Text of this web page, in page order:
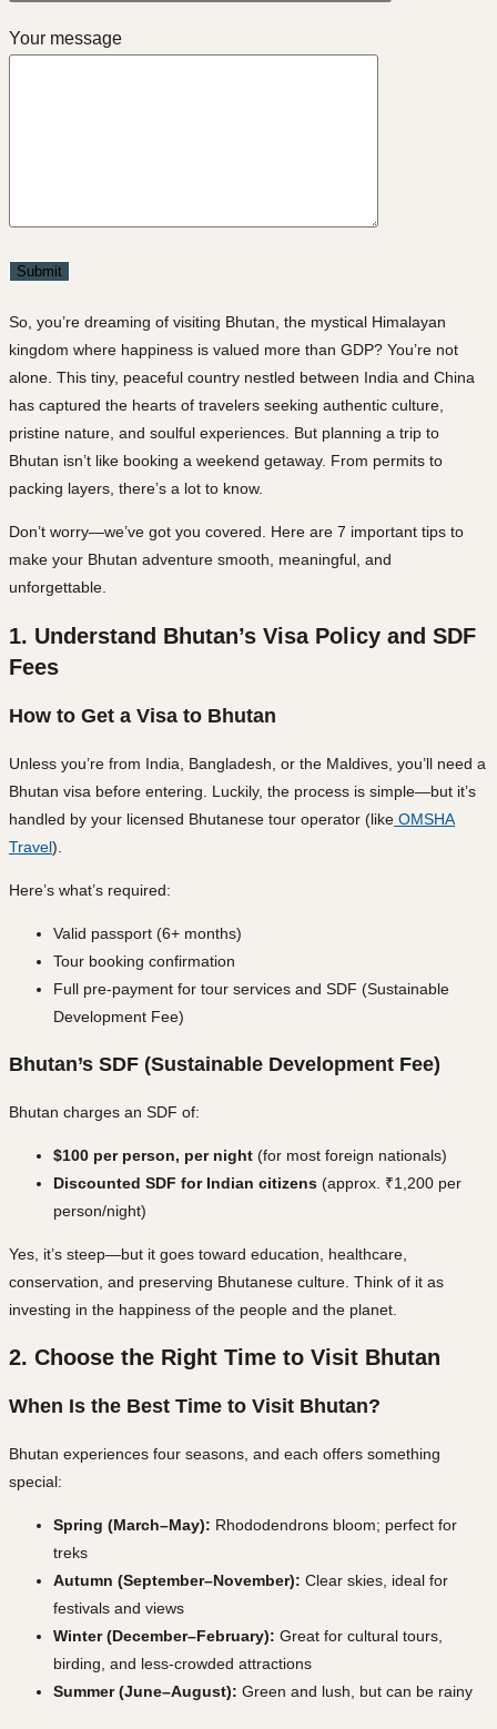
Your message
So, you’re dreaming of visiting Bhutan , the mystical Himalayan
kingdom where happiness is valued more than GDP? You’re not
alone. This tiny, peaceful country nestled between India and China
has captured the hearts of travelers seeking authentic culture,
pristine nature , and soulful experiences . But planning a trip to
Bhutan isn’t like booking a weekend getaway. From permits to
packing layers, there’s a lot to know.
Don’t worry—we’ve got you covered. Here are 7 important tips to
make your Bhutan adventure smooth, meaningful, and
unforgettable.
1. Understand Bhutan’s Visa Policy and SDF
Fees
How to Get a Visa to Bhutan
Unless you’re from India, Bangladesh, or the Maldives, you’ll need a
Bhutan visa before entering. Luckily, the process is simple—but it’s
handled by your licensed Bhutanese tour operator (like OMSHA
Travel).
Here’s what’s required:
Valid passport (6+ months)
Tour booking confirmation
Full pre-payment for tour services and SDF (Sustainable
Development Fee)
Bhutan’s SDF (Sustainable Development Fee)
Bhutan charges an SDF of:
$100 per person, per night (for most foreign nationals)
Discounted SDF for Indian citizens (approx. ₹1,200 per
person/night)
Yes, it’s steep—but it goes toward education, healthcare,
conservation, and preserving Bhutanese culture . Think of it as
investing in the happiness of the people and the planet.
2. Choose the Right Time to Visit Bhutan
When Is the Best Time to Visit Bhutan?
Bhutan experiences four seasons, and each offers something
special:
Spring (March–May): Rhododendrons bloom; perfect for
treks
Autumn (September–November): Clear skies, ideal for
festivals and views
Winter (December–February): Great for cultural tours,
birding, and less-crowded attractions
Summer (June–August): Green and lush, but can be rainy